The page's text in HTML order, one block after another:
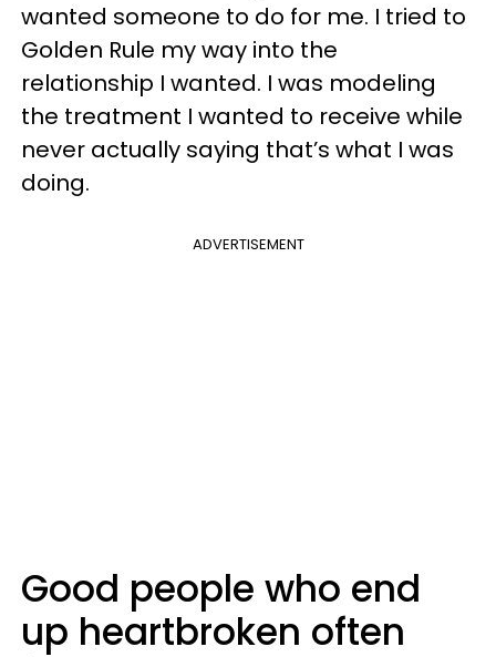
wanted someone to do for me. I tried to
Golden Rule my way into the
relationship I wanted. I was modeling
the treatment I wanted to receive while
never actually saying that’s what I was
doing.
ADVERTISEMENT
Good people who end
up heartbroken often